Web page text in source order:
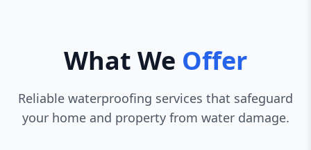
What We Offer
Reliable waterproofing services that safeguard
your home and property from water damage.